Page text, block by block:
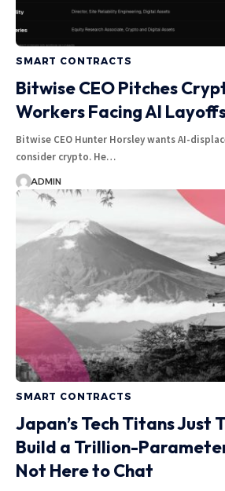
SMART CONTRACTS
Bitwise CEO Pitches
Workers Facing AI
Bitwise CEO Hunter Horsley wants AI-
consider crypto. He…
ADMIN
SMART CONTRACTS
Japan’s Tech Titans Just
Build a Trillion-
Not Here to Chat